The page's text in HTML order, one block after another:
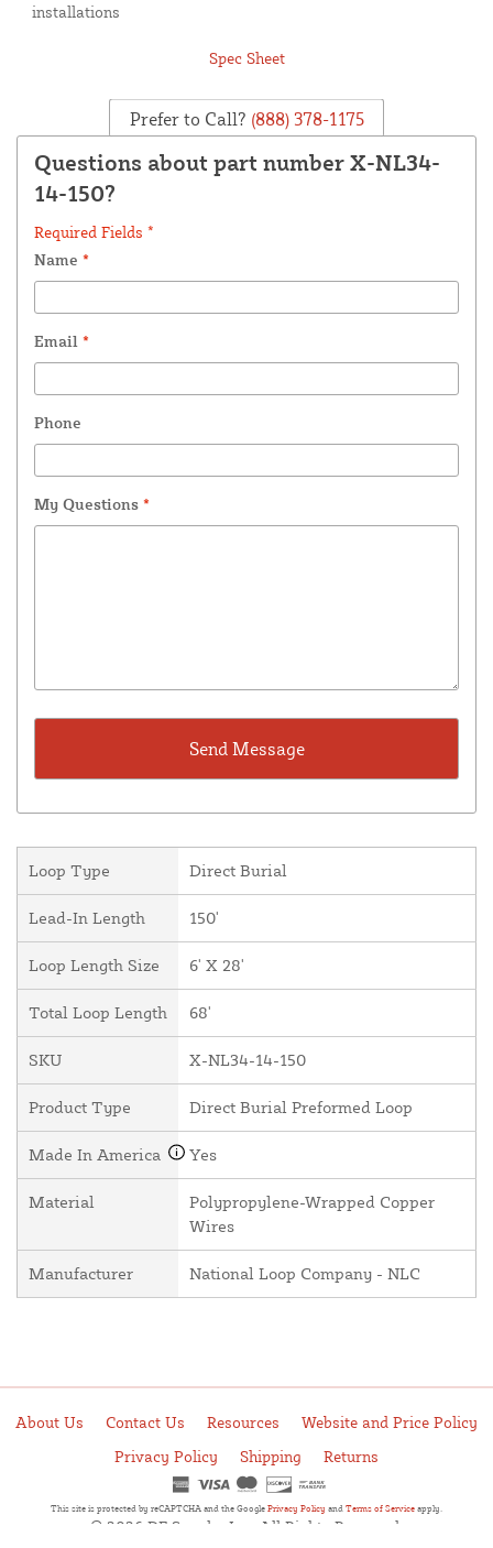
installations
Spec Sheet
Prefer to Call? (888) 378-1175
Questions about part number X-NL34-
14-150?
Required Fields *
Name *
Email *
Phone
My Questions *
Loop Type Direct Burial
Lead-In Length 150'
Loop Length Size 6' X 28'
Total Loop Length 68'
SKU X-NL34-14-150
Product Type Direct Burial Preformed Loop
Made In America Yes
Material
Polypropylene-Wrapped Copper
Wires
Manufacturer National Loop Company - NLC
About Us Contact Us Resources
Website and Price Policy
Privacy Policy
Shipping Returns
This site is protected by reCAPTCHA and the Google Privacy Policy and Terms of Service apply.
© 2026 DF Supply, Inc. All Rights Reserved.